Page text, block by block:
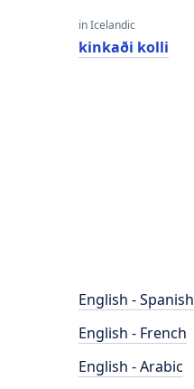
in Icelandic
kinkaði kolli
English - Spanish
English - French
English - Arabic